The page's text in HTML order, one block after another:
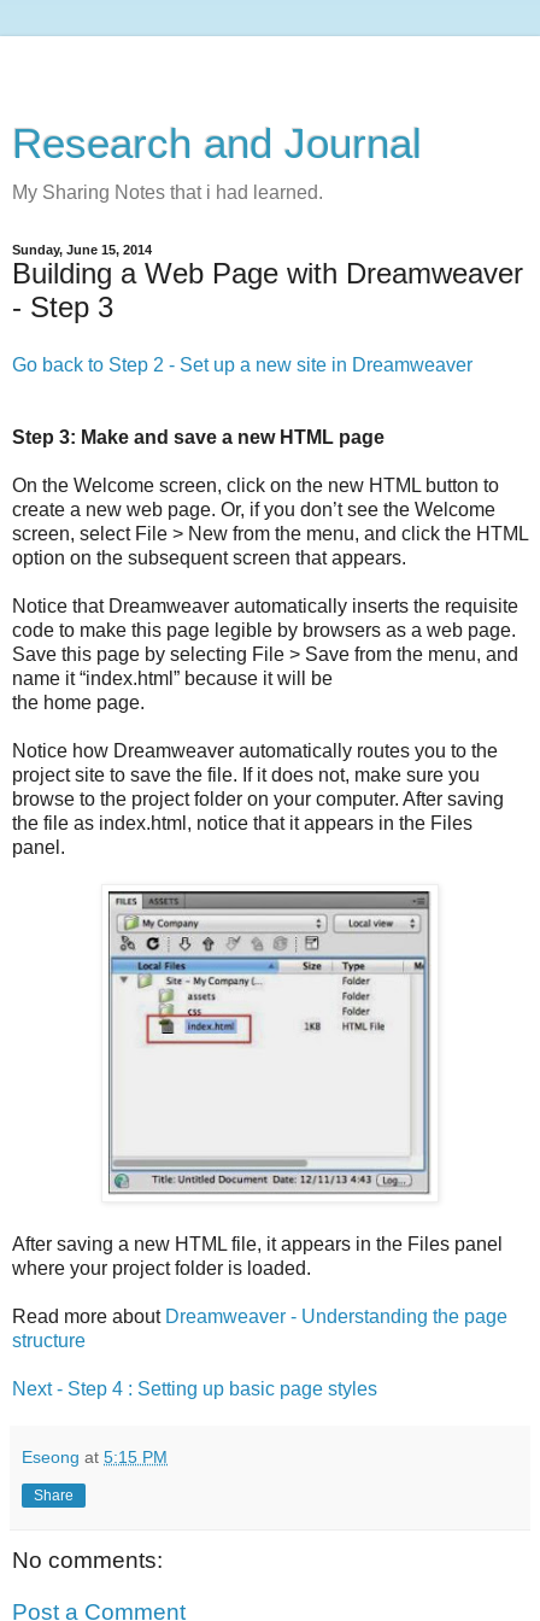
Research and Journal
My Sharing Notes that i had learned.
Sunday, June 15, 2014
Building a Web Page with Dreamweaver
- Step 3
Go back to Step 2 - Set up a new site in Dreamweaver
Step 3: Make and save a new HTML page
On the Welcome screen, click on the new HTML button to
create a new web page. Or, if you don’t see the Welcome
screen, select File > New from the menu, and click the HTML
option on the subsequent screen that appears.
Notice that Dreamweaver automatically inserts the requisite
code to make this page legible by browsers as a web page.
Save this page by selecting File > Save from the menu, and
name it “index.html” because it will be
the home page.
Notice how Dreamweaver automatically routes you to the
project site to save the file. If it does not, make sure you
browse to the project folder on your computer. After saving
the file as index.html, notice that it appears in the Files
panel.
After saving a new HTML file, it appears in the Files panel
where your project folder is loaded.
Read more about Dreamweaver - Understanding the page
structure
Next - Step 4 : Setting up basic page styles
Eseong at 5:15 PM
Share
No comments:
Post a Comment